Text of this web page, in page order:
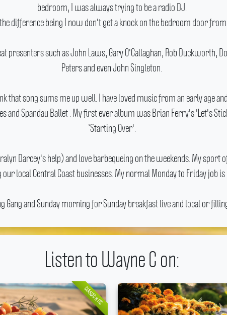
bedroom, I was always trying to be a radio DJ.
difference being I now don't get a knock on the bedroom door
such as John Laws, Gary O'Callaghan, Rob Duckworth,
Peters and even John Singleton.
that song sums me up well. I have loved music from an early age
and Spandau Ballet . My first ever album was Brian Ferry's 'Let's
‘Starting Over'.
Darcey's help) and love barbequeing on the weekends. My sport
local Central Coast businesses. My normal Monday to Friday job
and Sunday morning for Sunday breakfast live and local or
Listen to Wayne C on:
CLASSIC HITS